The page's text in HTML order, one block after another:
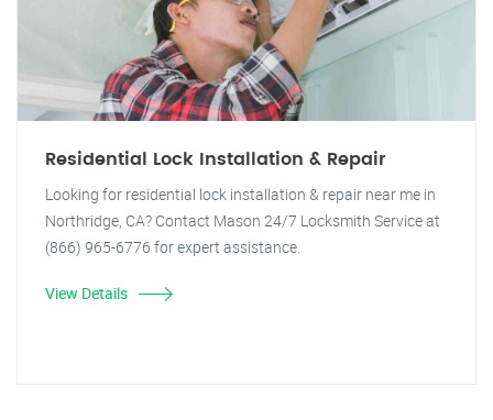
Residential Lock Installation & Repair
Looking for residential lock installation & repair near me in
Northridge, CA? Contact Mason 24/7 Locksmith Service at
(866) 965-6776 for expert assistance.
View Details